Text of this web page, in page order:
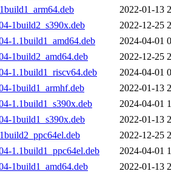
2022-01-13
1build2_s390x.deb
2022-12-25
1.1build1_amd64.deb
2024-04-01
1build2_amd64.deb
2022-12-25
1.1build1_riscv64.deb
2024-04-01
1build1_armhf.deb
2022-01-13
1.1build1_s390x.deb
2024-04-01
1build1_s390x.deb
2022-01-13
2022-12-25
1.1build1_ppc64el.deb
2024-04-01
1build1_amd64.deb
2022-01-13